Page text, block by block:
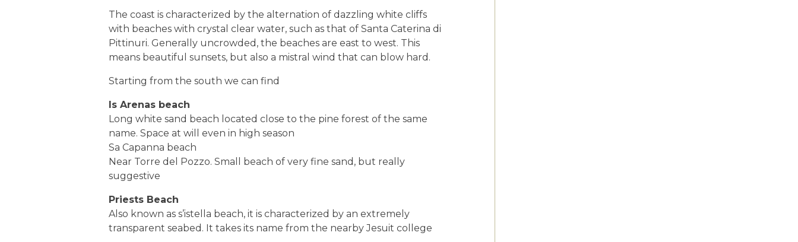
The coast is characterized by the alternation of dazzling white cliffs
with beaches with crystal clear water, such as that of Santa Caterina di
Pittinuri. Generally uncrowded, the beaches are east to west. This
means beautiful sunsets, but also a mistral wind that can blow hard.
Starting from the south we can find
Is Arenas beach
Long white sand beach located close to the pine forest of the same
name. Space at will even in high season
Sa Capanna beach
Near Torre del Pozzo. Small beach of very fine sand, but really
suggestive
Priests Beach
Also known as s’istella beach, it is characterized by an extremely
transparent seabed. It takes its name from the nearby Jesuit college